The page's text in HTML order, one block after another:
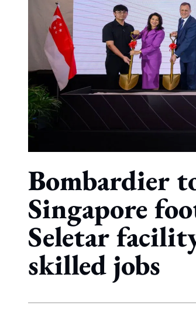
Bombardier
Singapore
Seletar
skilled jobs